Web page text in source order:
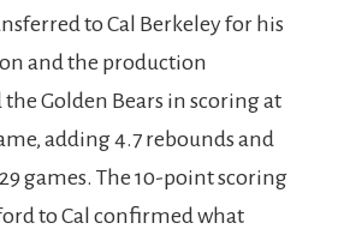
to Cal Berkeley for his
and the production
Golden Bears in scoring at
adding 4.7 rebounds and
29 games. The 10-point scoring
to Cal confirmed what